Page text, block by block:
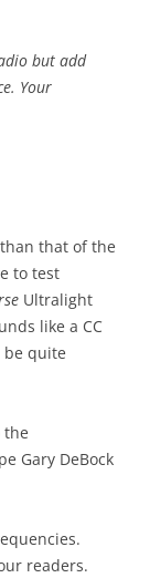
but add
Your
that of the
to test
Ultralight
like a CC
be quite
the
Gary DeBock
readers.